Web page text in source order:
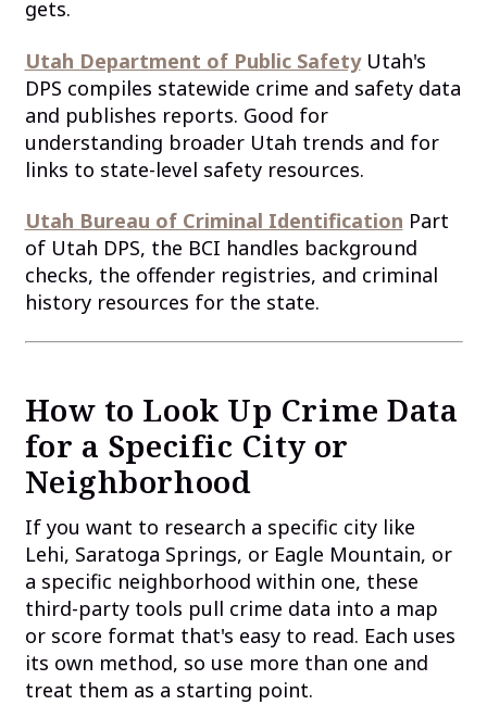
gets.
Utah Department of Public SafetyUtah's
DPS compiles statewide crime and safety data
and publishes reports. Good for
understanding broader Utah trends and for
links to state-level safety resources.
Utah Bureau of Criminal Identification Part
of Utah DPS, the BCI handles background
checks, the offender registries, and criminal
history resources for the state.
How to Look Up Crime Data
for a Specific City or
Neighborhood
If you want to research a specific city like
Lehi, Saratoga Springs, or Eagle Mountain, or
a specific neighborhood within one, these
third-party tools pull crime data into a map
or score format that's easy to read. Each uses
its own method, so use more than one and
treat them as a starting point.